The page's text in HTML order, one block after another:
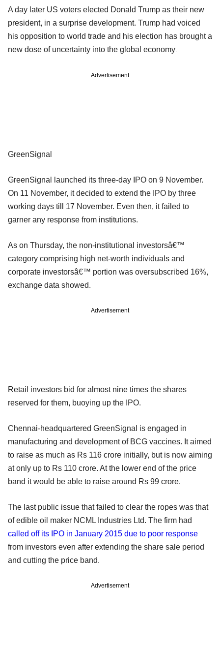
A day later US voters elected Donald Trump as their new
president, in a surprise development. Trump had voiced
his opposition to world trade and his election has brought a
new dose of uncertainty into the global economy
Advertisement
GreenSignal
GreenSignal launched its three-day IPO on 9 November.
On 11 November, it decided to extend the IPO by three
working days till 17 November. Even then, it failed to
garner any response from institutions.
As on Thursday, the non-institutional investorsâ€™
category comprising high net-worth individuals and
corporate investorsâ€™ portion was oversubscribed 16%,
exchange data showed.
Advertisement
Retail investors bid for almost nine times the shares
reserved for them, buoying up the IPO.
Chennai-headquartered GreenSignal is engaged in
manufacturing and development of BCG vaccines. It aimed
to raise as much as Rs 116 crore initially, but is now aiming
at only up to Rs 110 crore. At the lower end of the price
band it would be able to raise around Rs 99 crore.
The last public issue that failed to clear the ropes was that
of edible oil maker NCML Industries Ltd. The firm had
called off its IPO in January 2015 due to poor response
from investors even after extending the share sale period
and cutting the price band.
Advertisement